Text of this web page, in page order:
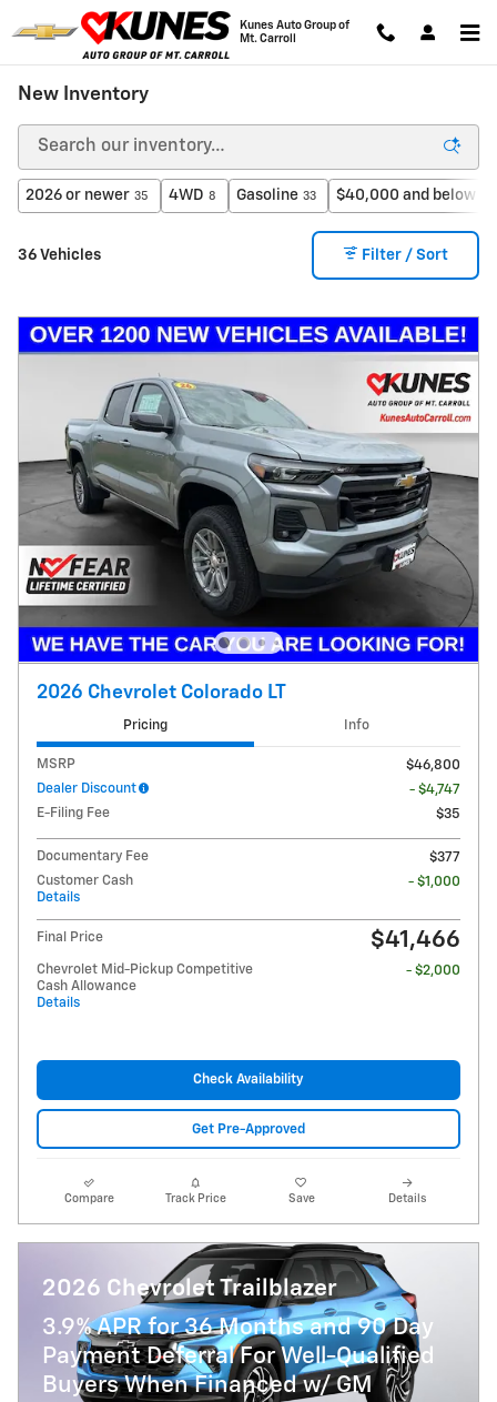
Skip to main content
Kunes Auto Group of
Mt. Carroll
New Inventory
2026 or newer 35 4WD 8 Gasoline 33 $40,000 and below
36 Vehicles Filter / Sort
2026 Chevrolet Colorado LT
Pricing Info
MSRP
$46,800
Dealer Discount
- $4,747
E-Filing Fee
$35
Documentary Fee
$377
Customer Cash
Details
- $1,000
Final Price $41,466
Chevrolet Mid-Pickup Competitive
Cash Allowance
Details
- $2,000
Check Availability
Get Pre-Approved
Compare Track Price Save Details
2026 Chevrolet Trailblazer
3.9% APR for 36 Months and 90 Day
Payment Deferral For Well-Qualified
Buyers When Financed w/ GM